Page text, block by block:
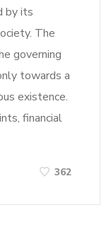
by its
The
governing
towards a
existence.
financial
362